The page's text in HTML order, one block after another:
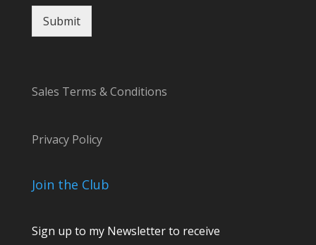
Submit
Sales Terms & Conditions
Privacy Policy
Join the Club
Sign up to my Newsletter to receive